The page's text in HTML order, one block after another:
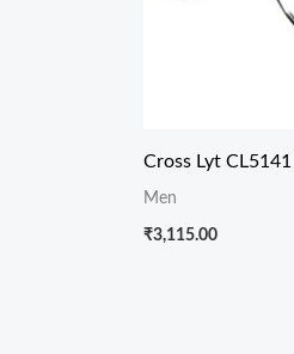
Cross Lyt CL5141
Men
₹3,115.00